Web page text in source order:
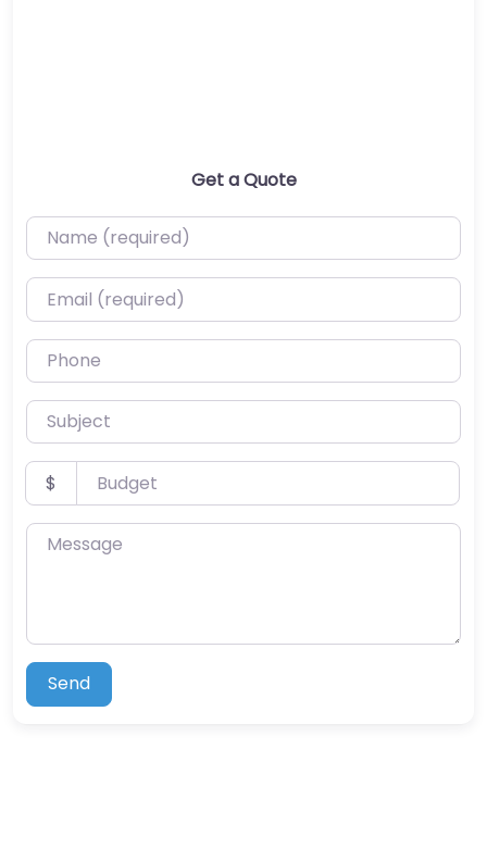
Get a Quote
Name (required)
Email (required)
Phone
Subject
Budget
$
Message
Send